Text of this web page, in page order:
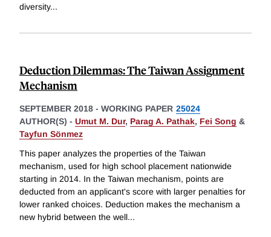
diversity...
Deduction Dilemmas: The Taiwan Assignment
Mechanism
SEPTEMBER 2018 - WORKING PAPER 25024
AUTHOR(S) - Umut M. Dur, Parag A. Pathak, Fei Song &
Tayfun Sönmez
This paper analyzes the properties of the Taiwan
mechanism, used for high school placement nationwide
starting in 2014. In the Taiwan mechanism, points are
deducted from an applicant's score with larger penalties for
lower ranked choices. Deduction makes the mechanism a
new hybrid between the well...